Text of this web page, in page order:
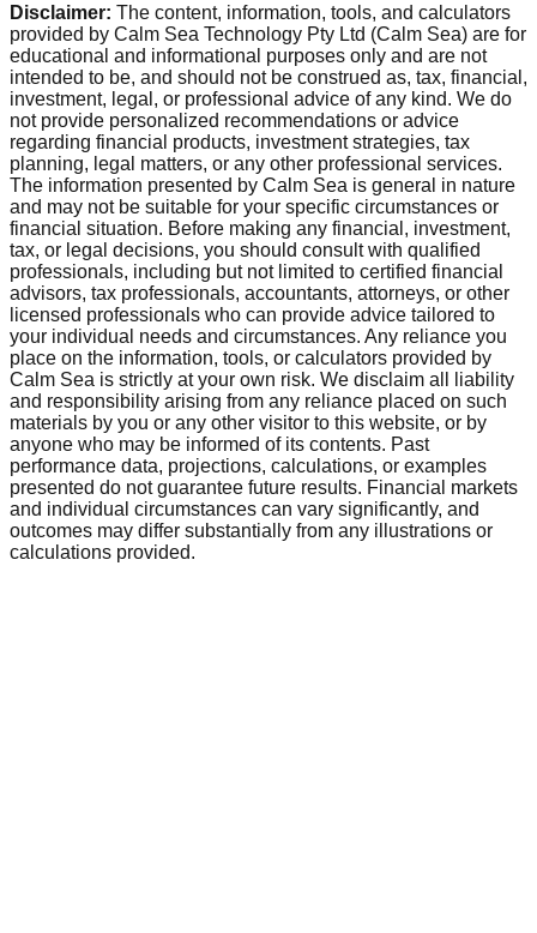
Disclaimer: The content, information, tools, and calculators
provided by Calm Sea Technology Pty Ltd (Calm Sea) are for
educational and informational purposes only and are not
intended to be, and should not be construed as, tax, financial,
investment, legal, or professional advice of any kind. We do
not provide personalized recommendations or advice
regarding financial products, investment strategies, tax
planning, legal matters, or any other professional services.
The information presented by Calm Sea is general in nature
and may not be suitable for your specific circumstances or
financial situation. Before making any financial, investment,
tax, or legal decisions, you should consult with qualified
professionals, including but not limited to certified financial
advisors, tax professionals, accountants, attorneys, or other
licensed professionals who can provide advice tailored to
your individual needs and circumstances. Any reliance you
place on the information, tools, or calculators provided by
Calm Sea is strictly at your own risk. We disclaim all liability
and responsibility arising from any reliance placed on such
materials by you or any other visitor to this website, or by
anyone who may be informed of its contents. Past
performance data, projections, calculations, or examples
presented do not guarantee future results. Financial markets
and individual circumstances can vary significantly, and
outcomes may differ substantially from any illustrations or
calculations provided.